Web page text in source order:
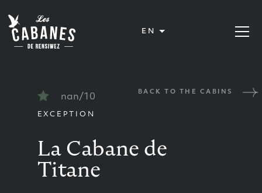
EN Open
BACK TO THE CABINS
nan/10
EXCEPTION
La Cabane de
Titane